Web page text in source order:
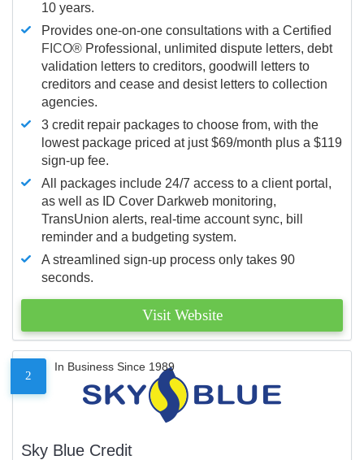
10 years.
Provides one-on-one consultations with a Certified
FICO® Professional, unlimited dispute letters, debt
validation letters to creditors, goodwill letters to
creditors and cease and desist letters to collection
agencies.
3 credit repair packages to choose from, with the
lowest package priced at just $69/month plus a $119
sign-up fee.
All packages include 24/7 access to a client portal,
as well as ID Cover Darkweb monitoring,
TransUnion alerts, real-time account sync, bill
reminder and a budgeting system.
A streamlined sign-up process only takes 90
seconds.
Visit Website
2
In Business Since 1989
Sky Blue Credit